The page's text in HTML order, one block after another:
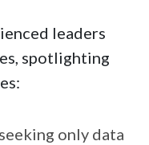
leaders
spotlighting
only data